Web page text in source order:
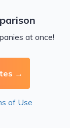
at once!
of Use